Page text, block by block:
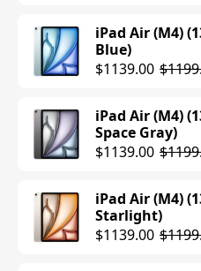
iPad Air (M4)
Blue)
$1139.00
iPad Air (M4)
Space Gray)
$1139.00
iPad Air (M4)
Starlight)
$1139.00